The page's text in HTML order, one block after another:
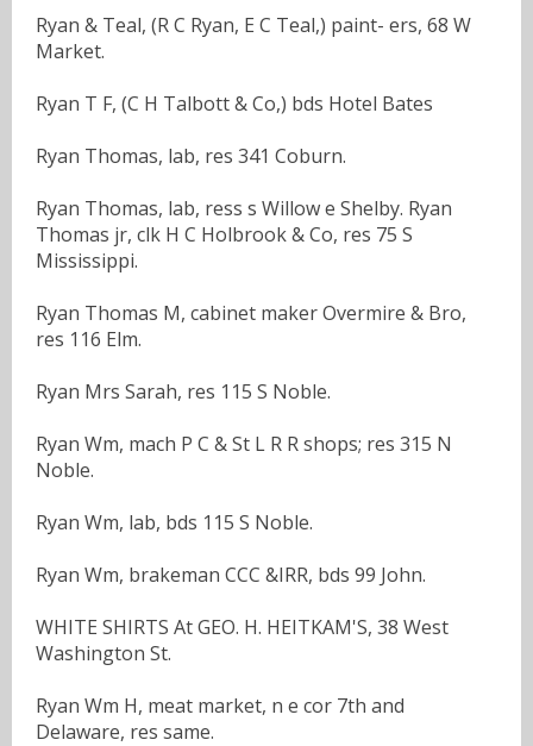
Ryan & Teal, (R C Ryan, E C Teal,) paint- ers, 68 W
Market.
Ryan T F, (C H Talbott & Co,) bds Hotel Bates
Ryan Thomas, lab, res 341 Coburn.
Ryan Thomas, lab, ress s Willow e Shelby. Ryan
Thomas jr, clk H C Holbrook & Co, res 75 S
Mississippi.
Ryan Thomas M, cabinet maker Overmire & Bro,
res 116 Elm.
Ryan Mrs Sarah, res 115 S Noble.
Ryan Wm, mach P C & St L R R shops; res 315 N
Noble.
Ryan Wm, lab, bds 115 S Noble.
Ryan Wm, brakeman CCC &IRR, bds 99 John.
WHITE SHIRTS At GEO. H. HEITKAM'S, 38 West
Washington St.
Ryan Wm H, meat market, n e cor 7th and
Delaware, res same.